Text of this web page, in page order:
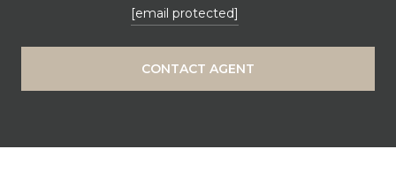
[email protected]
CONTACT AGENT